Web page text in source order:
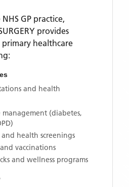
GP practice,
provides
healthcare
and health
management (diabetes,
and health screenings
vaccinations
and wellness programs